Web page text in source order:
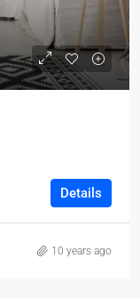
Details
10 years ago